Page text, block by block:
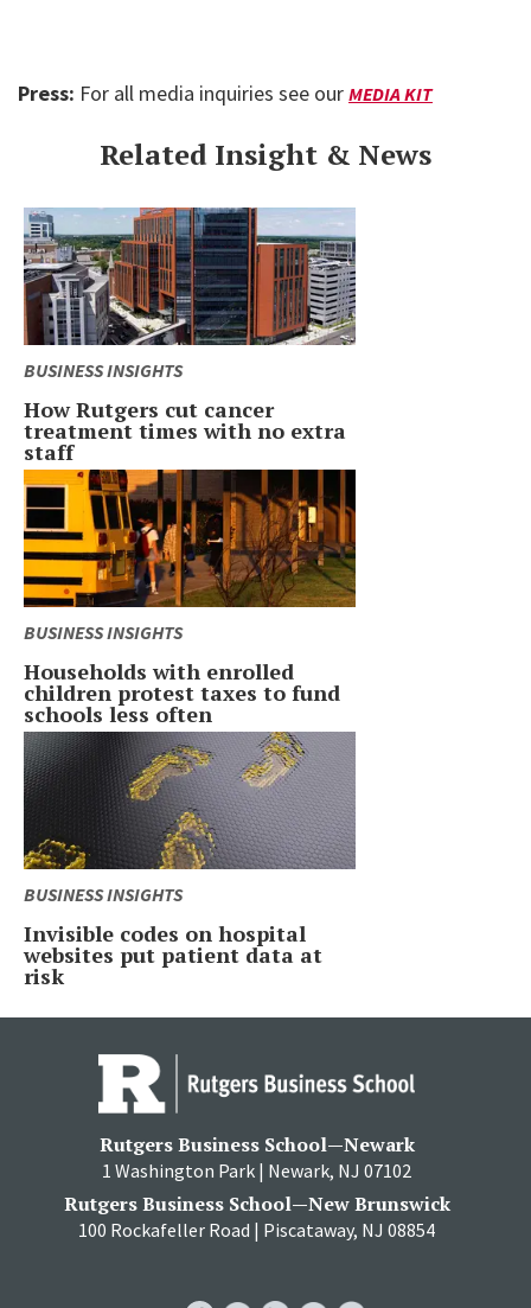
Press: For all media inquiries see our MEDIA KIT
Related Insight & News
BUSINESS INSIGHTS
How Rutgers cut cancer
treatment times with no extra
staff
BUSINESS INSIGHTS
Households with enrolled
children protest taxes to fund
schools less often
BUSINESS INSIGHTS
Invisible codes on hospital
websites put patient data at
risk
Rutgers Business School—Newark
1 Washington Park | Newark, NJ 07102
Rutgers Business School—New Brunswick
100 Rockafeller Road | Piscataway, NJ 08854